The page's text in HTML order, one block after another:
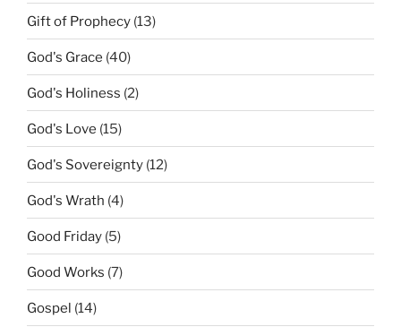
Gift of Prophecy (13)
God's Grace (40)
God's Holiness (2)
God's Love (15)
God's Sovereignty (12)
God's Wrath (4)
Good Friday (5)
Good Works (7)
Gospel (14)